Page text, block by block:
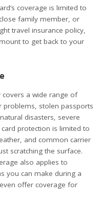
coverage is limited to
family member, or
travel insurance policy,
to get back to your
covers a wide range of
problems, stolen passports
disasters, severe
protection is limited to
and common carrier
scratching the surface.
also applies to
you can make during a
offer coverage for